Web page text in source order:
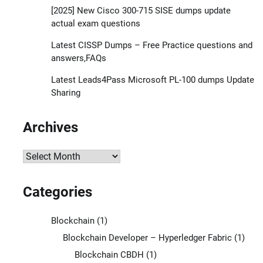
[2025] New Cisco 300-715 SISE dumps update
actual exam questions
Latest CISSP Dumps – Free Practice questions and
answers,FAQs
Latest Leads4Pass Microsoft PL-100 dumps Update
Sharing
Archives
Archives
Categories
Blockchain(1)
Blockchain Developer – Hyperledger Fabric(1)
Blockchain CBDH (1)